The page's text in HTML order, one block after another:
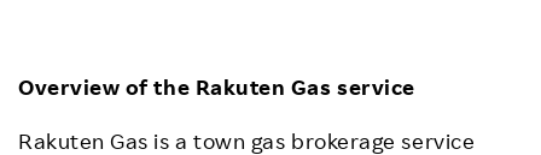
Overview of the Rakuten Gas service
Rakuten Gas is a town gas brokerage service